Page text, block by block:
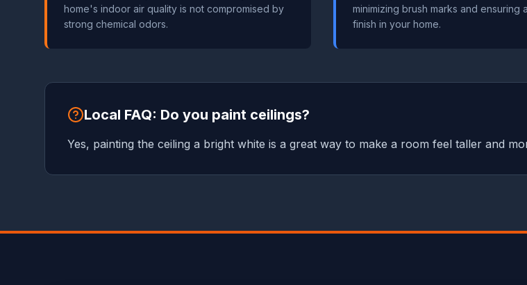
home's indoor air quality is not compromised by
strong chemical odors.
minimizing brush marks and ensuring
finish in your home.
Local FAQ: Do you paint ceilings?
Yes, painting the ceiling a bright white is a great way to make a room feel taller and